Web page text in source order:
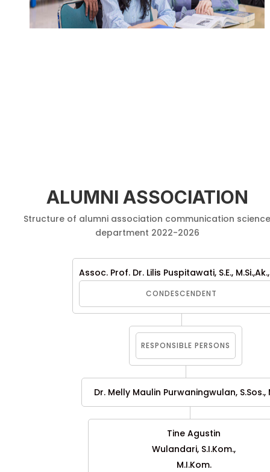
ALUMNI ASSOCIATION
Structure of alumni association communication science
department 2022-2026
Assoc. Prof. Dr. Lilis Puspitawati, S.E.,
CONDESCENDENT
RESPONSIBLE PERSONS
Dr. Melly Maulin Purwaningwulan, S.Sos.,
Tine Agustin
Wulandari, S.I.Kom.,
M.I.Kom.